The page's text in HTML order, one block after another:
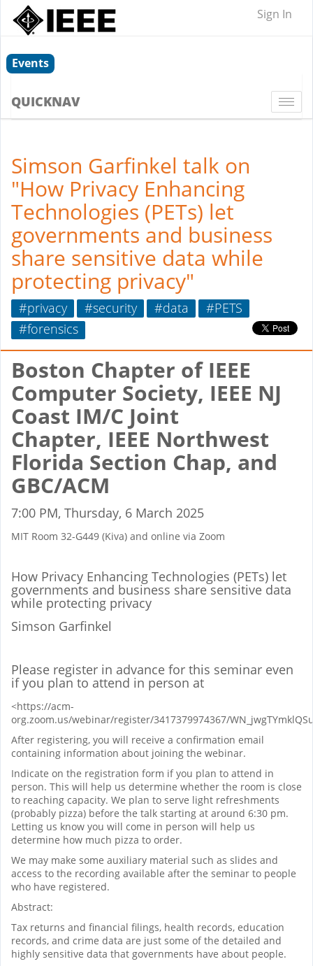
Sign In
Events
QUICKNAV
Simson Garfinkel talk on
"How Privacy Enhancing
Technologies (PETs) let
governments and business
share sensitive data while
protecting privacy"
#privacy #security #data
#PETS
#forensics
Boston Chapter of IEEE
Computer Society, IEEE NJ
Coast IM/C Joint
Chapter, IEEE Northwest
Florida Section Chap, and
GBC/ACM
7:00 PM, Thursday, 6 March 2025
MIT Room 32-G449 (Kiva) and online via Zoom
How Privacy Enhancing Technologies (PETs) let
governments and business share sensitive data
while protecting privacy
Simson Garfinkel
Please register in advance for this seminar even
if you plan to attend in person at
<https://acm-
org.zoom.us/webinar/register/3417379974367/
After registering, you will receive a confirmation email
containing information about joining the webinar.
Indicate on the registration form if you plan to attend in
person. This will help us determine whether the room is close
to reaching capacity. We plan to serve light refreshments
(probably pizza) before the talk starting at around 6:30 pm.
Letting us know you will come in person will help us
determine how much pizza to order.
We may make some auxiliary material such as slides and
access to the recording available after the seminar to people
who have registered.
Abstract:
Tax returns and financial filings, health records, education
records, and crime data are just some of the detailed and
highly sensitive data that governments have about people.